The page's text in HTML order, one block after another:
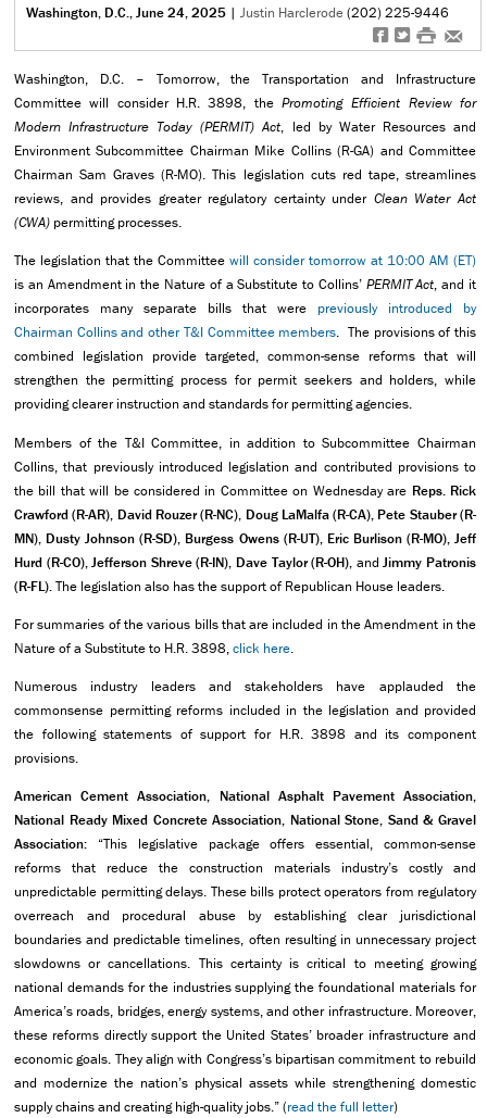
Washington, D.C., June 24, 2025 | Justin Harclerode(202) 225-9446
f t # e
Washington, D.C. – Tomorrow, the Transportation and Infrastructure
Committee will consider H.R. 3898, the Promoting Efficient Review for
Modern Infrastructure Today (PERMIT) Act, led by Water Resources and
Environment Subcommittee Chairman Mike Collins (R-GA) and Committee
Chairman Sam Graves (R-MO). This legislation cuts red tape, streamlines
reviews, and provides greater regulatory certainty under Clean Water Act
(CWA) permitting processes.
The legislation that the Committee will consider tomorrow at 10:00 AM (ET)
is an Amendment in the Nature of a Substitute to Collins’ PERMIT Act, and it
incorporates many separate bills that were previously introduced by
Chairman Collins and other T&I Committee members. The provisions of this
combined legislation provide targeted, common-sense reforms that will
strengthen the permitting process for permit seekers and holders, while
providing clearer instruction and standards for permitting agencies.
Members of the T&I Committee, in addition to Subcommittee Chairman
Collins, that previously introduced legislation and contributed provisions to
the bill that will be considered in Committee on Wednesday are Reps. Rick
Crawford (R-AR), David Rouzer (R-NC), Doug LaMalfa (R-CA), Pete Stauber (R-
MN), Dusty Johnson (R-SD), Burgess Owens (R-UT), Eric Burlison (R-MO), Jeff
Hurd (R-CO), Jefferson Shreve (R-IN), Dave Taylor (R-OH), and Jimmy Patronis
(R-FL).The legislation also has the support of Republican House leaders.
For summaries of the various bills that are included in the Amendment in the
Nature of a Substitute to H.R. 3898,click here.
Numerous industry leaders and stakeholders have applauded the
commonsense permitting reforms included in the legislation and provided
the following statements of support for H.R. 3898 and its component
provisions.
American Cement Association, National Asphalt Pavement Association,
National Ready Mixed Concrete Association, National Stone, Sand & Gravel
Association: “This legislative package offers essential, common-sense
reforms that reduce the construction materials industry’s costly and
unpredictable permitting delays. These bills protect operators from regulatory
overreach and procedural abuse by establishing clear jurisdictional
boundaries and predictable timelines, often resulting in unnecessary project
slowdowns or cancellations. This certainty is critical to meeting growing
national demands for the industries supplying the foundational materials for
America’s roads, bridges, energy systems, and other infrastructure. Moreover,
these reforms directly support the United States’ broader infrastructure and
economic goals. They align with Congress’s bipartisan commitment to rebuild
and modernize the nation’s physical assets while strengthening domestic
supply chains and creating high-quality jobs.” (read the full letter)